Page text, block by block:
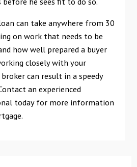
can take anywhere from 30
on work that needs to be
how well prepared a buyer
closely with your
can result in a speedy
an experienced
today for more information